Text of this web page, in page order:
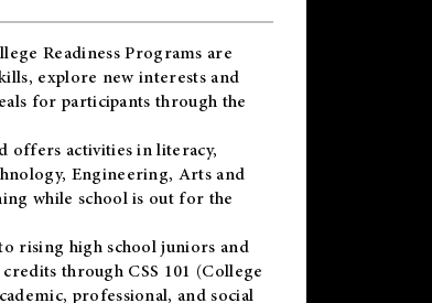
Readiness Programs are
explore new interests and
for participants through the
offers activities in literacy,
Engineering, Arts and
while school is out for the
rising high school juniors and
through CSS 101 (College
professional, and social